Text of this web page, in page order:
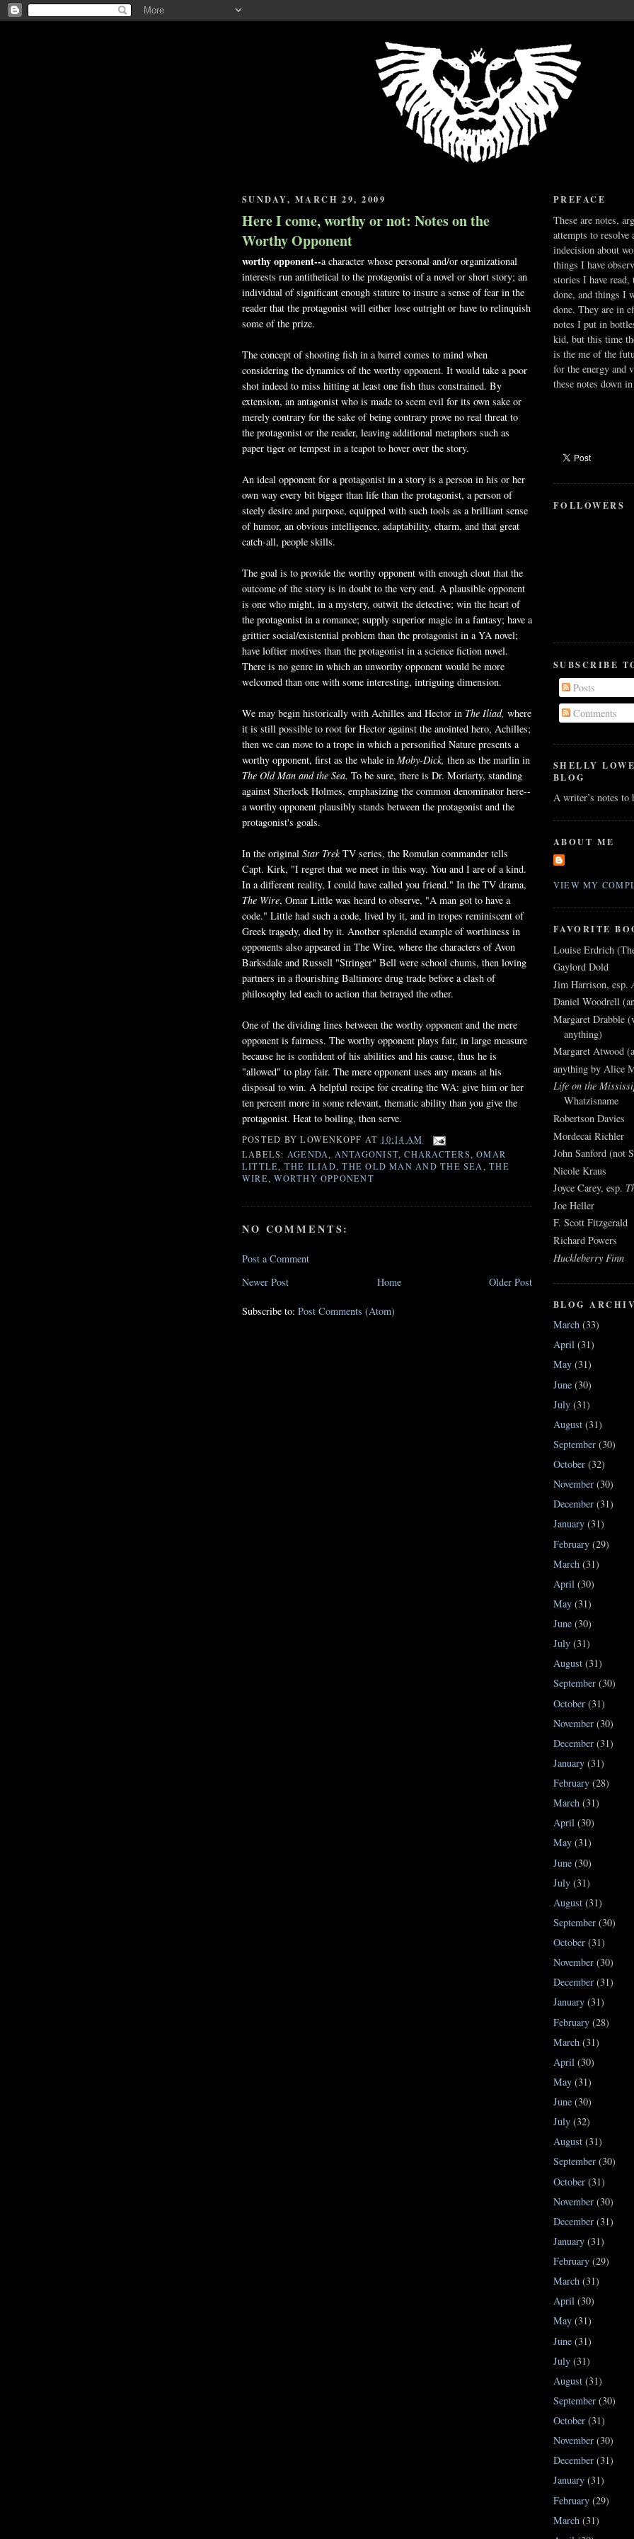
SUNDAY, MARCH 29, 2009
Here I come, worthy or not: Notes on the
Worthy Opponent
worthy opponent--a character whose personal and/or organizational
interests run antithetical to the protagonist of a novel or short story; an
individual of significant enough stature to insure a sense of fear in the
reader that the protagonist will either lose outright or have to relinquish
some of the prize.
The concept of shooting fish in a barrel comes to mind when
considering the dynamics of the worthy opponent. It would take a poor
shot indeed to miss hitting at least one fish thus constrained. By
extension, an antagonist who is made to seem evil for its own sake or
merely contrary for the sake of being contrary prove no real threat to
the protagonist or the reader, leaving additional metaphors such as
paper tiger or tempest in a teapot to hover over the story.
An ideal opponent for a protagonist in a story is a person in his or her
own way every bit bigger than life than the protagonist, a person of
steely desire and purpose, equipped with such tools as a brilliant sense
of humor, an obvious intelligence, adaptability, charm, and that great
catch-all, people skills.
The goal is to provide the worthy opponent with enough clout that the
outcome of the story is in doubt to the very end. A plausible opponent
is one who might, in a mystery, outwit the detective; win the heart of
the protagonist in a romance; supply superior magic in a fantasy; have a
grittier social/existential problem than the protagonist in a YA novel;
have loftier motives than the protagonist in a science fiction novel.
There is no genre in which an unworthy opponent would be more
welcomed than one with some interesting, intriguing dimension.
We may begin historically with Achilles and Hector in The Iliad, where
it is still possible to root for Hector against the anointed hero, Achilles;
then we can move to a trope in which a personified Nature presents a
worthy opponent, first as the whale in Moby-Dick, then as the marlin in
The Old Man and the Sea. To be sure, there is Dr. Moriarty, standing
against Sherlock Holmes, emphasizing the common denominator here--
a worthy opponent plausibly stands between the protagonist and the
protagonist's goals.
In the original Star TrekTV series, the Romulan commander tells
Capt. Kirk, "I regret that we meet in this way. You and I are of a kind.
In a different reality, I could have called you friend." In the TV drama,
The Wire, Omar Little was heard to observe, "A man got to have a
code." Little had such a code, lived by it, and in tropes reminiscent of
Greek tragedy, died by it. Another splendid example of worthiness in
opponents also appeared in The Wire, where the characters of Avon
Barksdale and Russell "Stringer" Bell were school chums, then loving
partners in a flourishing Baltimore drug trade before a clash of
philosophy led each to action that betrayed the other.
One of the dividing lines between the worthy opponent and the mere
opponent is fairness. The worthy opponent plays fair, in large measure
because he is confident of his abilities and his cause, thus he is
"allowed" to play fair. The mere opponent uses any means at his
disposal to win. A helpful recipe for creating the WA: give him or her
ten percent more in some relevant, thematic ability than you give the
protagonist. Heat to boiling, then serve.
POSTED BYLOWENKOPF AT 10:14 AM
LABELS: AGENDA, ANTAGONIST,CHARACTERS,OMAR
LITTLE, THE ILIAD,THE OLD MAN AND THE SEA,THE
WIRE,WORTHY OPPONENT
NO COMMENTS:
Post a Comment
Newer Post
Older Post
Home
Subscribe to: Post Comments (Atom)
PREFACE
These are notes,
attempts to resolve
indecision about
things I have
stories I have
done, and things I
done. They are in
notes I put in
kid, but this time
is the me of the
for the energy and
these notes down
FOLLOWERS
SUBSCRIBE
Posts
Comments
SHELLY
BLOG
A writer’s notes to
ABOUT ME
VIEW MY
FAVORITE
Louise Erdrich
Gaylord Dold
Jim Harrison, esp.
Daniel Woodrell
Margaret Drabble
anything)
Margaret Atwood
anything by Alice
Life on the
Whatzisname
Robertson Davies
Mordecai Richler
John Sanford (not
Nicole Kraus
Joyce Carey, esp.
Joe Heller
F. Scott Fitzgerald
Richard Powers
Huckleberry Finn
BLOG
March (33)
April (31)
May (31)
June (30)
July (31)
August (31)
September (30)
October (32)
November (30)
December (31)
January (31)
February (29)
March (31)
April (30)
May (31)
June (30)
July (31)
August (31)
September (30)
October (31)
November (30)
December (31)
January (31)
February (28)
March (31)
April (30)
May (31)
June (30)
July (31)
August (31)
September (30)
October (31)
November (30)
December (31)
January (31)
February (28)
March (31)
April (30)
May (31)
June (30)
July (32)
August (31)
September (30)
October (31)
November (30)
December (31)
January (31)
February (29)
March (31)
April (30)
May (31)
June (31)
July (31)
August (31)
September (30)
October (31)
November (30)
December (31)
January (31)
February (29)
March (31)